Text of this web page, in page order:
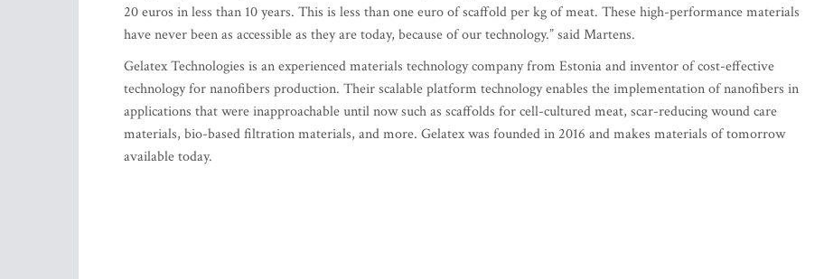
20 euros in less than 10 years. This is less than one euro of scaffold per kg of meat. These high-performance materials
have never been as accessible as they are today, because of our technology.” said Martens.
Gelatex Technologies is an experienced materials technology company from Estonia and inventor of cost-effective
technology for nanofibers production. Their scalable platform technology enables the implementation of nanofibers in
applications that were inapproachable until now such as scaffolds for cell-cultured meat, scar-reducing wound care
materials, bio-based filtration materials, and more. Gelatex was founded in 2016 and makes materials of tomorrow
available today.